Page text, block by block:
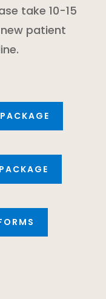
take 10-15
patient